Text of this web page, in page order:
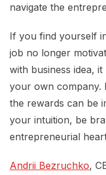
navigate the
If you find yourself
job no longer
with business idea,
your own company.
the rewards can be
your intuition, be
entrepreneurial
Andrii Bezruchko,